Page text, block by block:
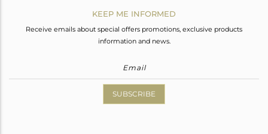
KEEP ME INFORMED
Receive emails about special offers promotions, exclusive products
information and news.
SUBSCRIBE